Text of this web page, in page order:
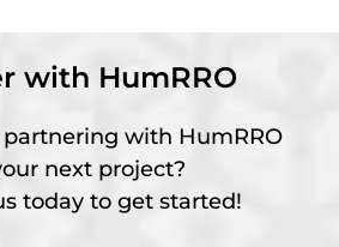
with HumRRO
with HumRRO
next project?
today to get started!